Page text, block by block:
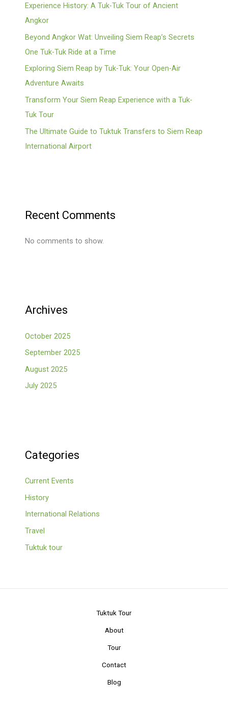
Experience History: A Tuk-Tuk Tour of Ancient
Angkor
Beyond Angkor Wat: Unveiling Siem Reap’s Secrets
One Tuk-Tuk Ride at a Time
Exploring Siem Reap by Tuk-Tuk: Your Open-Air
Adventure Awaits
Transform Your Siem Reap Experience with a Tuk-
Tuk Tour
The Ultimate Guide to Tuktuk Transfers to Siem Reap
International Airport
Recent Comments
No comments to show.
Archives
October 2025
September 2025
August 2025
July 2025
Categories
Current Events
History
International Relations
Travel
Tuktuk tour
Tuktuk Tour
About
Tour
Contact
Blog